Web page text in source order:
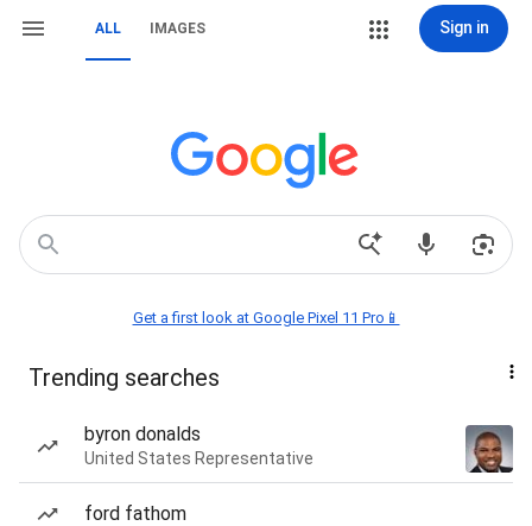
ALL IMAGES Sign in
Get a first look at Google Pixel 11 Pro📱
Trending searches
byron donalds
United States Representative
ford fathom